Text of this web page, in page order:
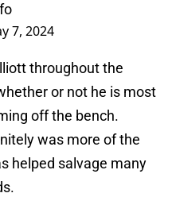
7, 2024
throughout the
or not he is most
off the bench.
was more of the
helped salvage many